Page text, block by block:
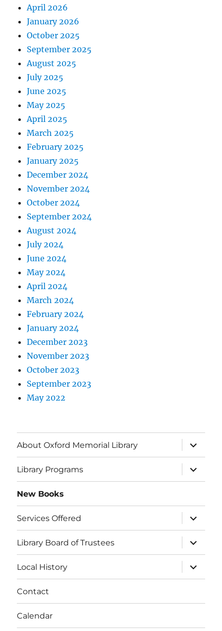
April 2026
January 2026
October 2025
September 2025
August 2025
July 2025
June 2025
May 2025
April 2025
March 2025
February 2025
January 2025
December 2024
November 2024
October 2024
September 2024
August 2024
July 2024
June 2024
May 2024
April 2024
March 2024
February 2024
January 2024
December 2023
November 2023
October 2023
September 2023
May 2022
About Oxford Memorial Library
Library Programs
New Books
Services Offered
Library Board of Trustees
Local History
Contact
Calendar